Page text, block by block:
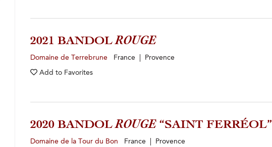
2021 BANDOLROUGE
Domaine de Terrebrune France | Provence
Add to Favorites
2020 BANDOLROUGE“SAINT FERRÉOL”
Domaine de la Tour du Bon France | Provence